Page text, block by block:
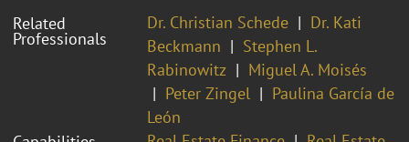
Related
Professionals
Dr. Christian Schede
Dr. Kati
Beckmann
Stephen L.
Rabinowitz
Miguel A. Moisés
Peter Zingel
Paulina García de
León